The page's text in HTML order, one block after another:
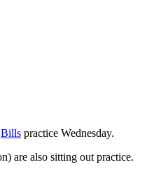
Bills practice Wednesday.
are also sitting out practice.